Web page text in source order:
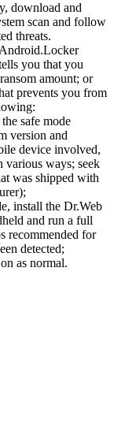
download and
scan and follow
threats.
you that you
amount; or
prevents you from
safe mode
version and
device involved,
various ways; seek
was shipped with
install the Dr.Web
and run a full
recommended for
detected;
as normal.